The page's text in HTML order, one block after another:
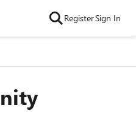
RegisterSign In